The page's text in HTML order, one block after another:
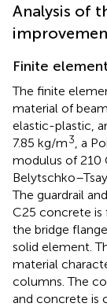
Analysis of
Finite
The finite
material of
elastic-plastic,
7.85 kg/m3 , a
modulus of 210
The guardrail
C25 concrete is
the bridge
solid element.
material
columns. The
and concrete is